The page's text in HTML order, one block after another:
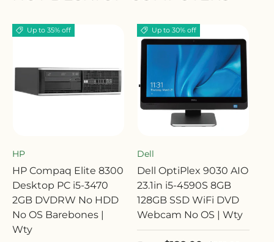
Up to 35% off
HP
HP Compaq Elite 8300
Desktop PC i5-3470
2GB DVDRW No HDD
No OS Barebones |
Wty
Up to 30% off
Dell
Dell OptiPlex 9030 AIO
23.1in i5-4590S 8GB
128GB SSD WiFi DVD
Webcam No OS | Wty